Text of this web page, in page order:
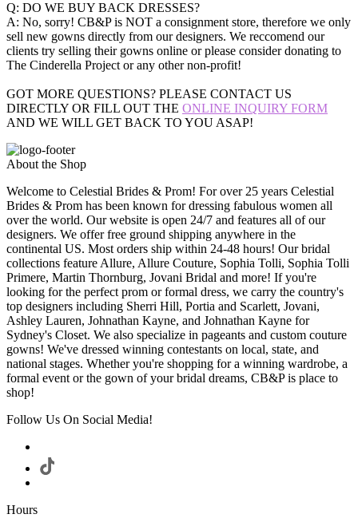
Q: DO WE BUY BACK DRESSES?
A: No, sorry! CB&P is NOT a consignment store, therefore we only
sell new gowns directly from our designers. We reccomend our
clients try selling their gowns online or please consider donating to
The Cinderella Project or any other non-profit!
GOT MORE QUESTIONS? PLEASE CONTACT US
DIRECTLY OR FILL OUT THE ONLINE INQUIRY FORM
AND WE WILL GET BACK TO YOU ASAP!
About the Shop
Welcome to Celestial Brides & Prom! For over 25 years Celestial
Brides & Prom has been known for dressing fabulous women all
over the world. Our website is open 24/7 and features all of our
designers. We offer free ground shipping anywhere in the
continental US. Most orders ship within 24-48 hours! Our bridal
collections feature Allure, Allure Couture, Sophia Tolli, Sophia Tolli
Primere, Martin Thornburg, Jovani Bridal and more! If you're
looking for the perfect prom or formal dress, we carry the country's
top designers including Sherri Hill, Portia and Scarlett, Jovani,
Ashley Lauren, Johnathan Kayne, and Johnathan Kayne for
Sydney's Closet. We also specialize in pageants and custom couture
gowns! We've dressed winning contestants on local, state, and
national stages. Whether you're shopping for a winning wardrobe, a
formal event or the gown of your bridal dreams, CB&P is place to
shop!
Follow Us On Social Media!
Hours